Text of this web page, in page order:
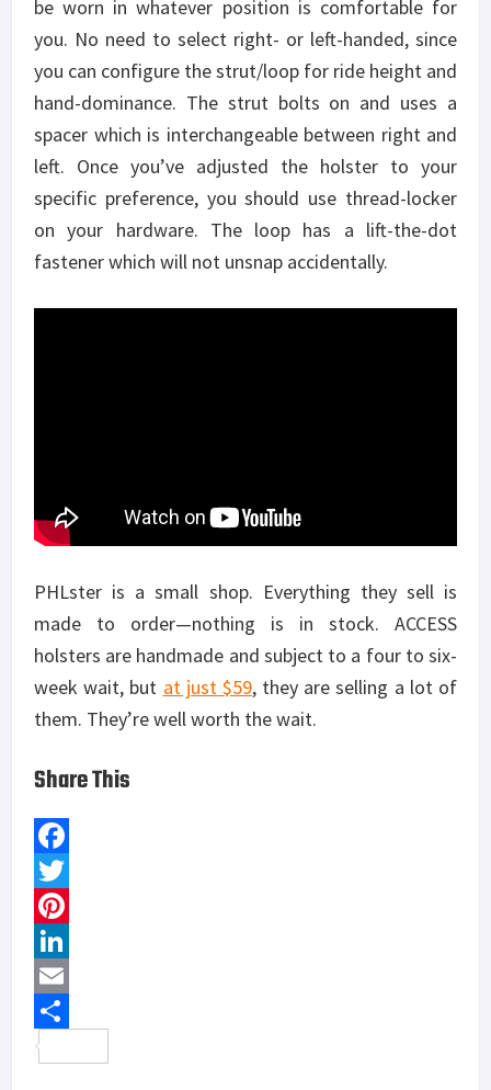
be worn in whatever position is comfortable for
you. No need to select right- or left-handed, since
you can configure the strut/loop for ride height and
hand-dominance. The strut bolts on and uses a
spacer which is interchangeable between right and
left. Once you’ve adjusted the holster to your
specific preference, you should use thread-locker
on your hardware. The loop has a lift-the-dot
fastener which will not unsnap accidentally.
PHLster is a small shop. Everything they sell is
made to order—nothing is in stock. ACCESS
holsters are handmade and subject to a four to six-
week wait, but at just $59, they are selling a lot of
them. They’re well worth the wait.
Share This
F
a
c
e
b
o
T
w
t
t
P
n
t
L
n
E
m